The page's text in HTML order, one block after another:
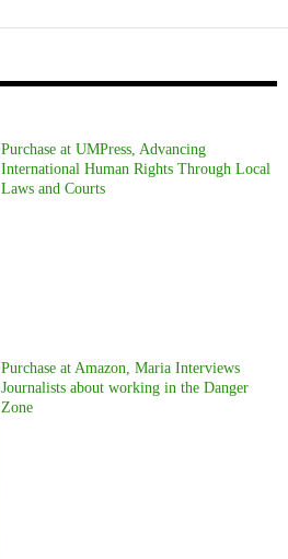
Purchase at UMPress, Advancing
International Human Rights Through Local
Laws and Courts
Purchase at Amazon, Maria Interviews
Journalists about working in the Danger
Zone